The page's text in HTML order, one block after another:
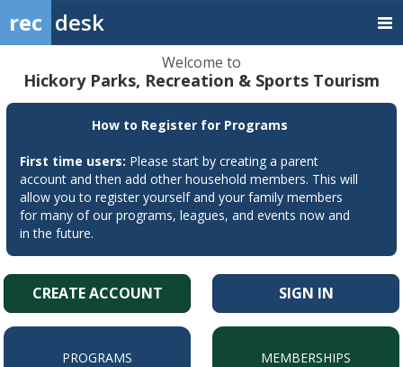
rec desk
Welcome to
Hickory Parks, Recreation & Sports Tourism
How to Register for Programs
First time users: Please start by creating a parent
account and then add other household members. This will
allow you to register yourself and your family members
for many of our programs, leagues, and events now and
in the future.
CREATE ACCOUNT SIGN IN
PROGRAMS MEMBERSHIPS